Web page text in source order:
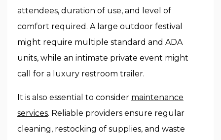
attendees, duration of use, and level of
comfort required. A large outdoor festival
might require multiple standard and ADA
units, while an intimate private event might
call for a luxury restroom trailer.
It is also essential to consider maintenance
services. Reliable providers ensure regular
cleaning, restocking of supplies, and waste